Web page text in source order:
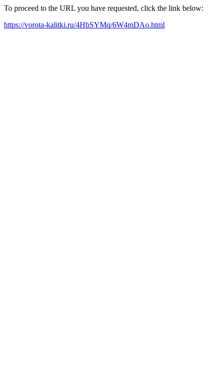
To proceed to the URL you have requested, click the link below:
https://vorota-kalitki.ru/4HbSYMq/6W4mDAo.html